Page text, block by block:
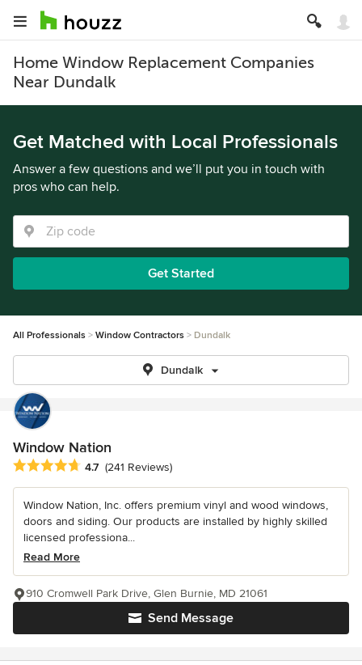
Home Window Replacement Companies
Near Dundalk
Get Matched with Local Professionals
Answer a few questions and we’ll put you in touch with
pros who can help.
Get Started
All Professionals Window Contractors Dundalk
Dundalk
Window Nation
Average rating: 4.7 out of 5 stars
4.7 (241 Reviews)
Window Nation, Inc. offers premium vinyl and wood windows,
doors and siding. Our products are installed by highly skilled
licensed professiona...
Read More
Send Message
910 Cromwell Park Drive, Glen Burnie, MD 21061